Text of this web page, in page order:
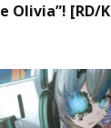
Olivia”! [RD/